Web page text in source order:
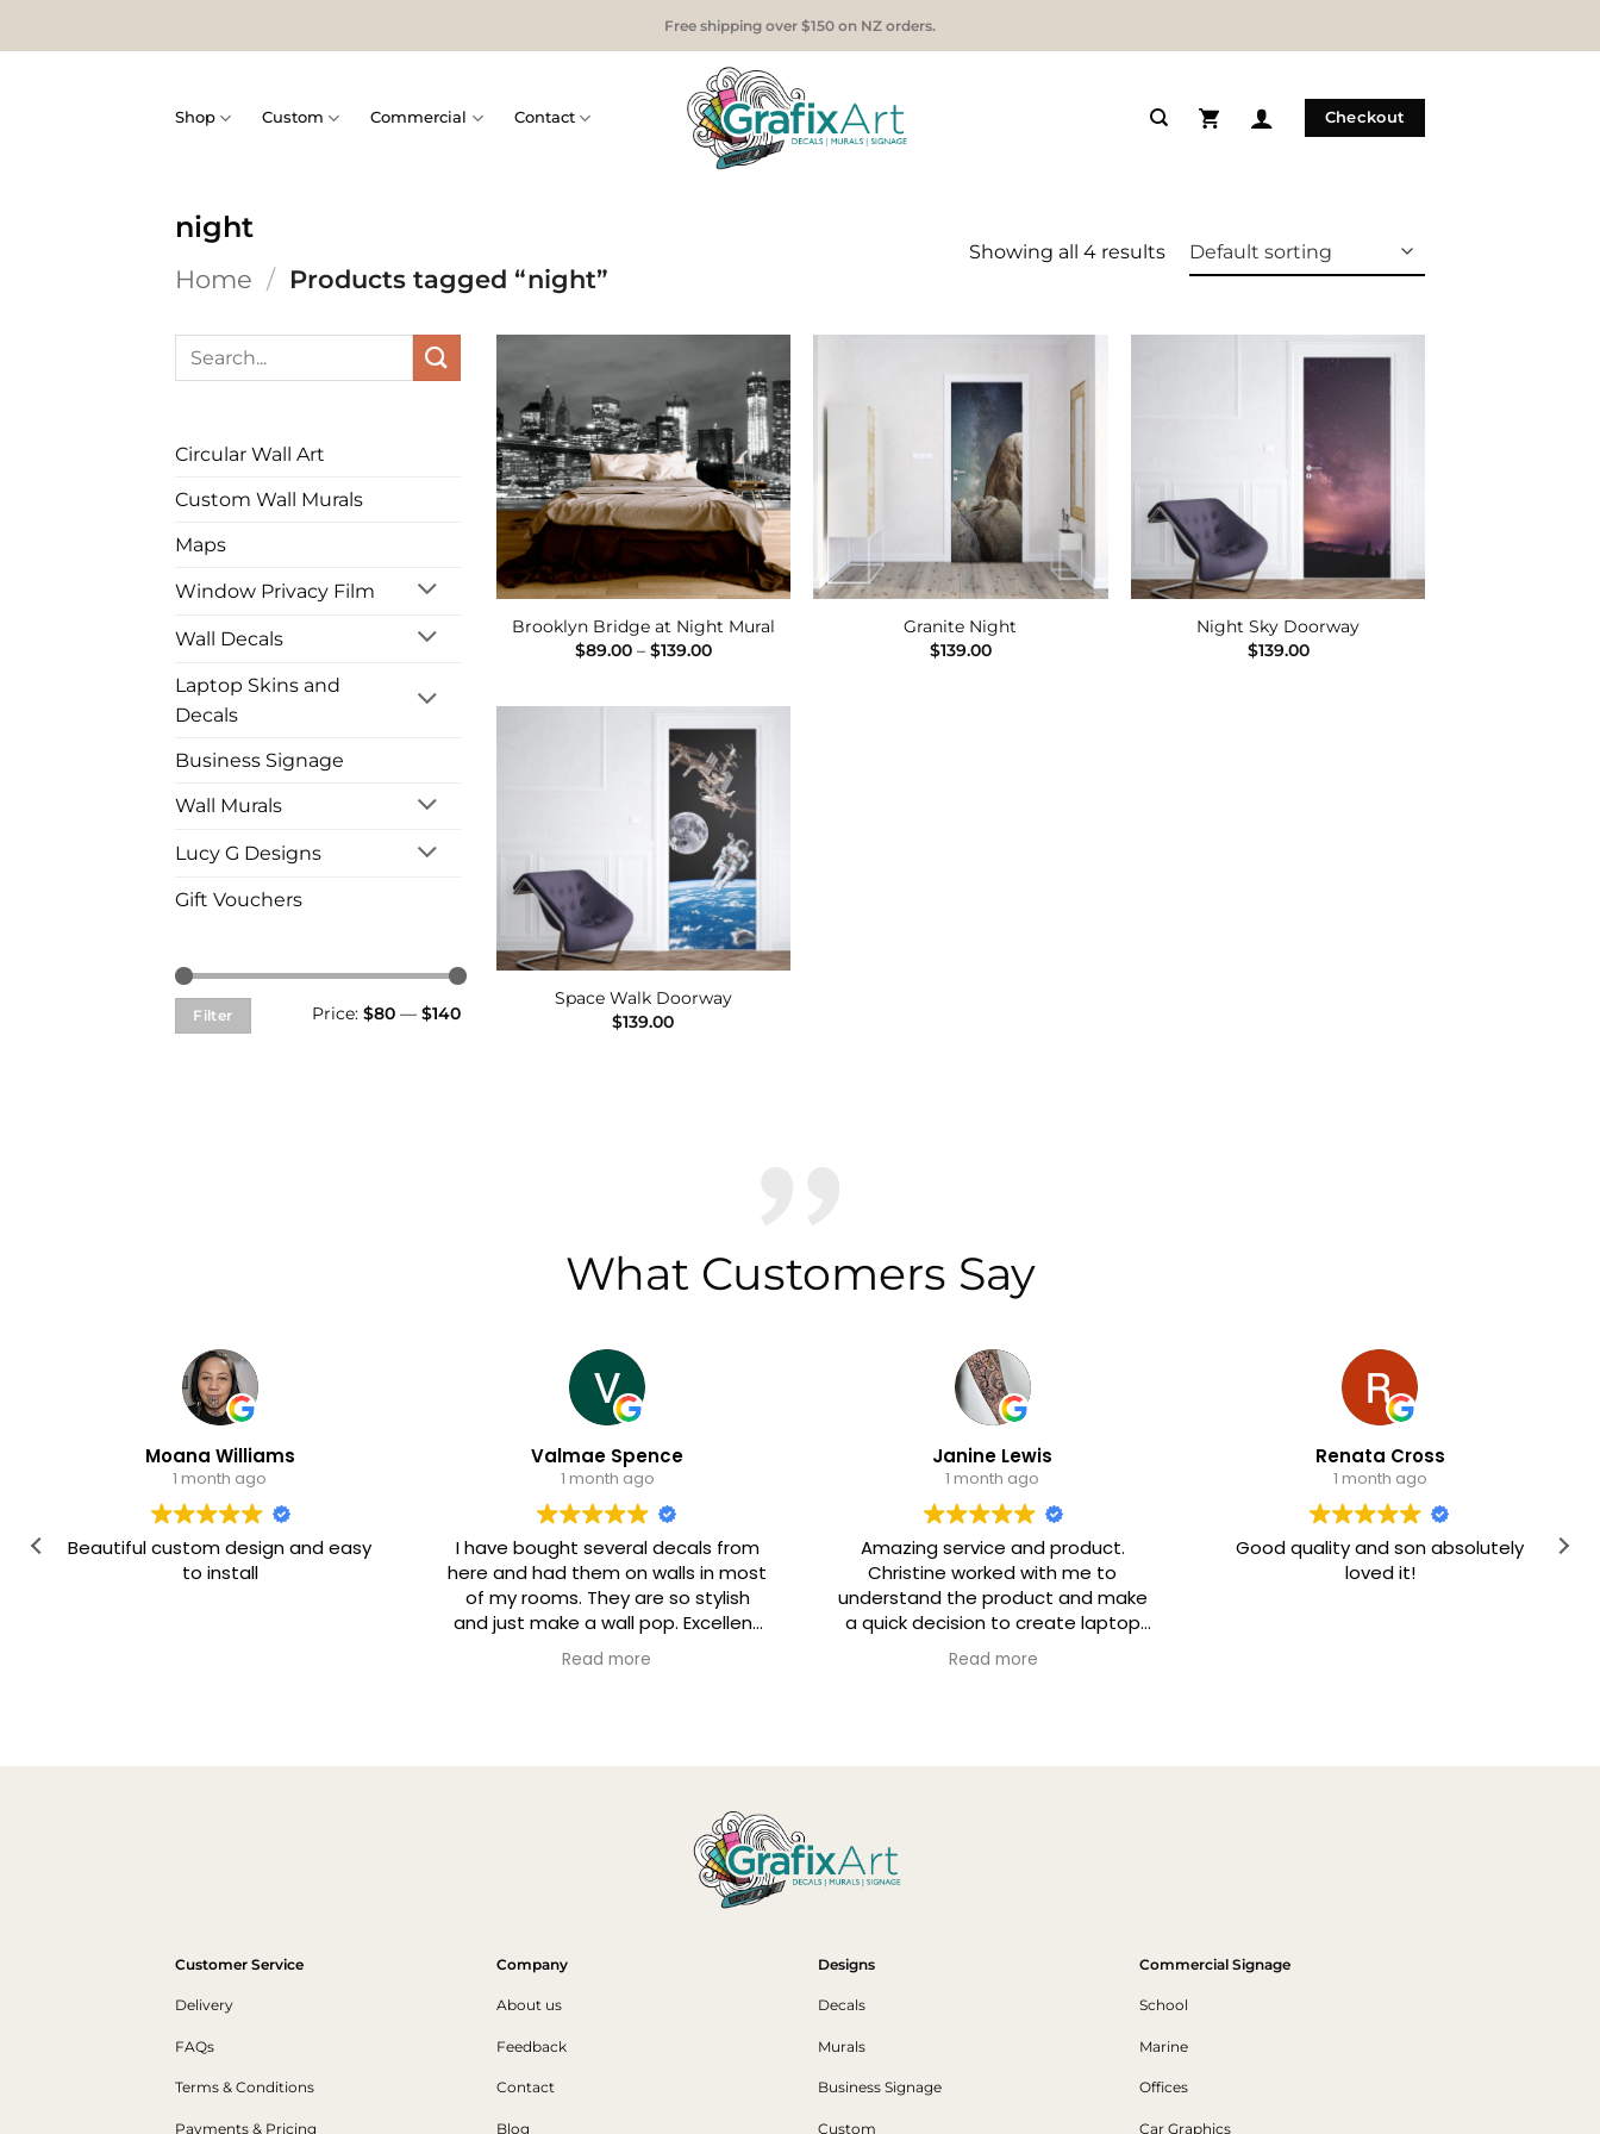
Free shipping over $150 on NZ orders.
Shop Custom Commercial Contact Checkout
night
Home / Products tagged “night”
Showing all 4 results
Search
Circular Wall Art
Custom Wall Murals
Maps
Window Privacy Film
Wall Decals
Laptop Skins and
Decals
Business Signage
Wall Murals
Lucy G Designs
Gift Vouchers
Min
price
Max
price
Filter Price: $80 — $140
Add to
Wishlist
Brooklyn Bridge at Night Mural
$89.00 – $139.00Price
Add to
Granite Night
$139.00
Add to
Night Sky Doorway
$139.00
Add to
Wishlist
Space Walk Doorway
$139.00
What Customers Say
Moana Williams
custom design and easy
Valmae Spence
I have bought several decals from
here and had them on walls in most
of my rooms. They are so stylish
and just make a wall pop. Excellent
traders, always prompt and decals
always arrive in top condition.
Janine Lewis
Amazing service and product.
Christine worked with me to
understand the product and make
a quick decision to create laptop
skins with the company logo. Fast
turnaround, great follow up and
Renata Cross
Good quality and son absolutely
The
Customer Service
Delivery
FAQs
Terms & Conditions
Payments & Pricing
Company
About us
Feedback
Contact
Blog
Designs
Decals
Murals
Business Signage
Custom
Commercial Signage
School
Marine
Offices
Car Graphics